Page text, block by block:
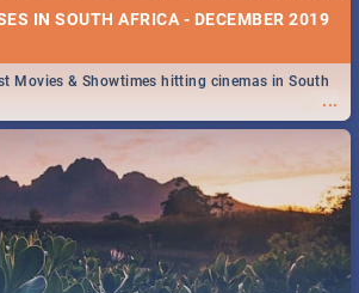
IN SOUTH AFRICA - DECEMBER 2019
...
Movies & Showtimes hitting cinemas in South